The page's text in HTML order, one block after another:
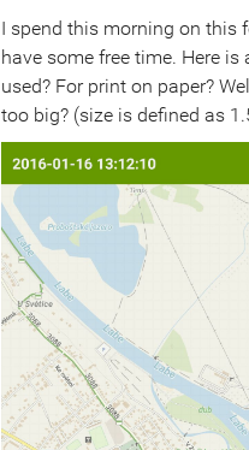
I spend this morning on this
have some free time. Here
used? For print on paper?
too big? (size is defined as